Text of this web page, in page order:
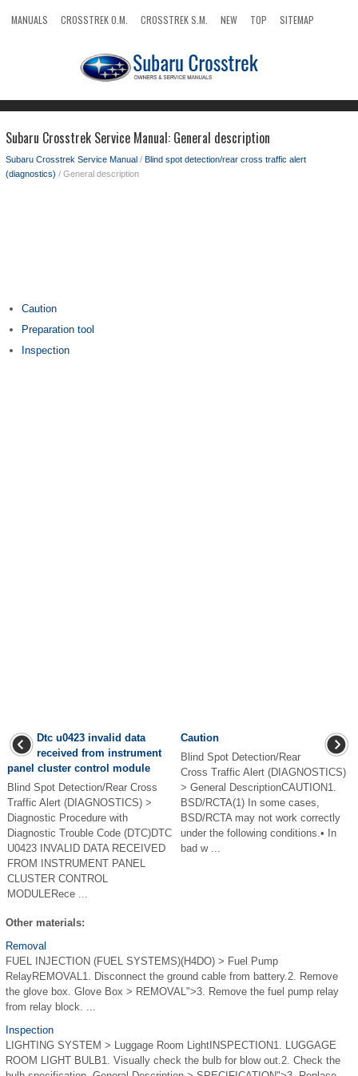
MANUALS CROSSTREK O.M. CROSSTREK S.M. NEW TOP
SITEMAP
Subaru Crosstrek Service Manual: General description
Subaru Crosstrek Service Manual / Blind spot detection/rear cross traffic alert
(diagnostics) / General description
Caution
Preparation tool
Inspection
Dtc u0423 invalid data
received from instrument
panel cluster control module
Blind Spot Detection/Rear Cross
Traffic Alert (DIAGNOSTICS) >
Diagnostic Procedure with
Diagnostic Trouble Code (DTC)DTC
U0423 INVALID DATA RECEIVED
FROM INSTRUMENT PANEL
CLUSTER CONTROL
MODULERece ...
Caution
Blind Spot Detection/Rear
Cross Traffic Alert (DIAGNOSTICS)
> General DescriptionCAUTION1.
BSD/RCTA(1) In some cases,
BSD/RCTA may not work correctly
under the following conditions.• In
bad w ...
Other materials:
Removal
FUEL INJECTION (FUEL SYSTEMS)(H4DO) > Fuel Pump
RelayREMOVAL1. Disconnect the ground cable from battery.2. Remove
the glove box. Glove Box > REMOVAL">3. Remove the fuel pump relay
from relay block. ...
Inspection
LIGHTING SYSTEM > Luggage Room LightINSPECTION1. LUGGAGE
ROOM LIGHT BULB1. Visually check the bulb for blow out.2. Check the